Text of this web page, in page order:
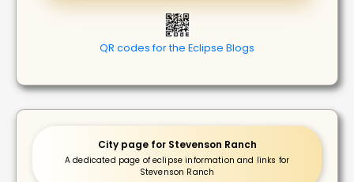
QR codes for the Eclipse Blogs
City page for Stevenson Ranch
A dedicated page of eclipse information and links for
Stevenson Ranch